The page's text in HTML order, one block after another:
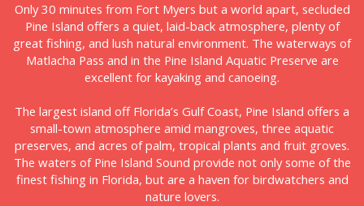
Only 30 minutes from Fort Myers but a world apart, secluded
Pine Island offers a quiet, laid-back atmosphere, plenty of
great fishing, and lush natural environment. The waterways of
Matlacha Pass and in the Pine Island Aquatic Preserve are
excellent for kayaking and canoeing.
The largest island off Florida’s Gulf Coast, Pine Island offers a
small-town atmosphere amid mangroves, three aquatic
preserves, and acres of palm, tropical plants and fruit groves.
The waters of Pine Island Sound provide not only some of the
finest fishing in Florida, but are a haven for birdwatchers and
nature lovers.